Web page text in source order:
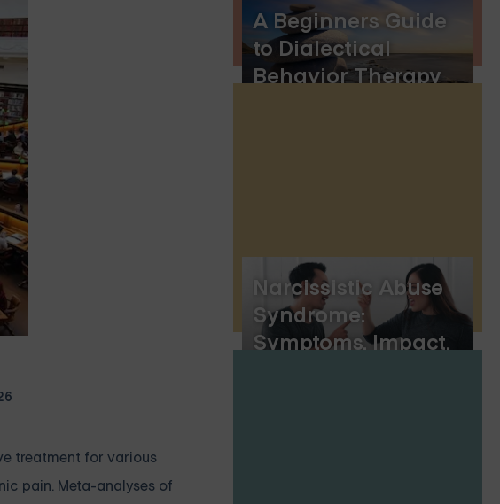
treatment for various
pain. Meta-analyses of
A Beginners Guide
to Dialectical
Behavior Therapy
Narcissistic Abuse
Syndrome:
Symptoms, Impact,